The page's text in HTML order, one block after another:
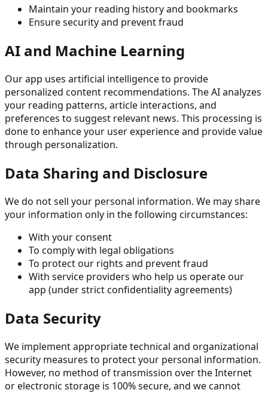
Maintain your reading history and bookmarks
Ensure security and prevent fraud
AI and Machine Learning
Our app uses artificial intelligence to provide
personalized content recommendations. The AI analyzes
your reading patterns, article interactions, and
preferences to suggest relevant news. This processing is
done to enhance your user experience and provide value
through personalization.
Data Sharing and Disclosure
We do not sell your personal information. We may share
your information only in the following circumstances:
With your consent
To comply with legal obligations
To protect our rights and prevent fraud
With service providers who help us operate our
app (under strict confidentiality agreements)
Data Security
We implement appropriate technical and organizational
security measures to protect your personal information.
However, no method of transmission over the Internet
or electronic storage is 100% secure, and we cannot